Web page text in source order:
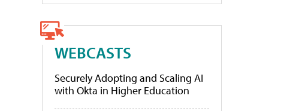
WEBCASTS
Securely Adopting and Scaling AI
with Okta in Higher Education